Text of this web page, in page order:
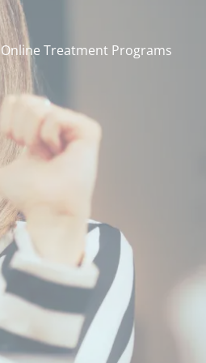
Online Treatment Programs